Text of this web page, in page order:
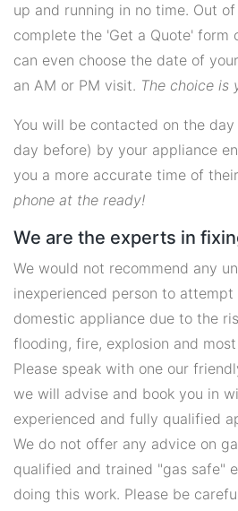
up and running in no time. Out
complete the 'Get a Quote' form
can even choose the date of
an AM or PM visit. The choice is
You will be contacted on the
day before) by your appliance
you a more accurate time of
phone at the ready!
We are the experts in
We would not recommend any
inexperienced person to
domestic appliance due to the
flooding, fire, explosion and
Please speak with one our
we will advise and book you in
experienced and fully qualified
We do not offer any advice on
qualified and trained "gas safe"
doing this work. Please be